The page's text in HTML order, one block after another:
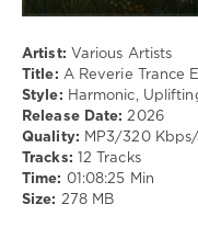
Artist: Various Artists
Title: A Reverie Trance
Style: Harmonic,
Release Date: 2026
Quality: MP3/320
Tracks: 12 Tracks
Time: 01:08:25 Min
Size:
278 MB